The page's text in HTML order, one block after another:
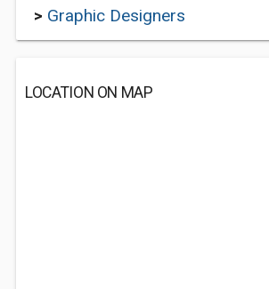
> Graphic Designers
LOCATION ON MAP